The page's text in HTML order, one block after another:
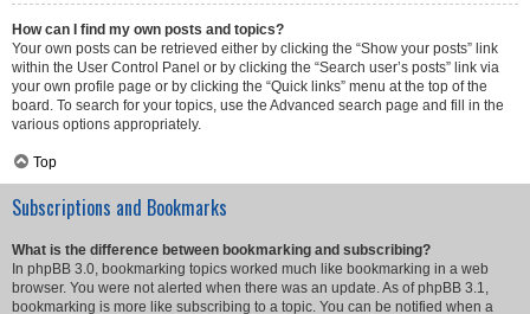
How can I find my own posts and topics?
Your own posts can be retrieved either by clicking the “Show your posts” link
within the User Control Panel or by clicking the “Search user’s posts” link via
your own profile page or by clicking the “Quick links” menu at the top of the
board. To search for your topics, use the Advanced search page and fill in the
various options appropriately.
Top
Subscriptions and Bookmarks
What is the difference between bookmarking and subscribing?
In phpBB 3.0, bookmarking topics worked much like bookmarking in a web
browser. You were not alerted when there was an update. As of phpBB 3.1,
bookmarking is more like subscribing to a topic. You can be notified when a